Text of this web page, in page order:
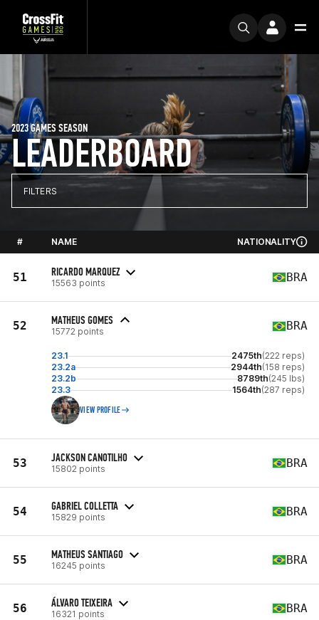
LEADERBOARD
2023 GAMES SEASON
FILTERS
# NAME NATIONALITY
51 RICARDO MARQUEZ
15563 points BRA
52 MATHEUS GOMES
15772 points BRA
23.1 2475th(222 reps)
23.2a
2944th(158 reps)
23.2b
8789th(245 lbs)
23.3
1564th(287 reps)
VIEW PROFILE
53 JACKSON CANOTILHO
15802 points BRA
54 GABRIEL COLLETTA
15829 points BRA
55 MATHEUS SANTIAGO
16245 points BRA
56 ÁLVARO TEIXEIRA
16321 points BRA